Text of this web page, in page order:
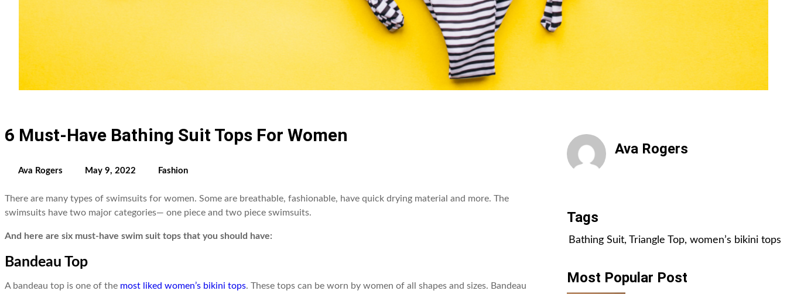
6 Must-Have Bathing Suit Tops For Women
Ava Rogers May 9, 2022 Fashion
There are many types of swimsuits for women. Some are breathable, fashionable, have quick drying material and more. The
swimsuits have two major categories— one piece and two piece swimsuits.
And here are six must-have swim suit tops that you should have:
Bandeau Top
A bandeau top is one of the most liked women’s bikini tops. These tops can be worn by women of all shapes and sizes. Bandeau
Ava Rogers
Tags
Bathing Suit, Triangle Top, women’s bikini tops
Most Popular Post